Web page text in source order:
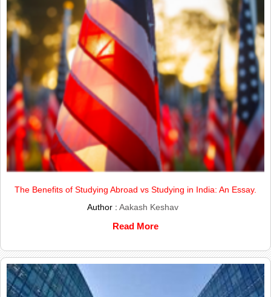
The Benefits of Studying Abroad vs Studying in India: An Essay.
Author :Aakash Keshav
Read More